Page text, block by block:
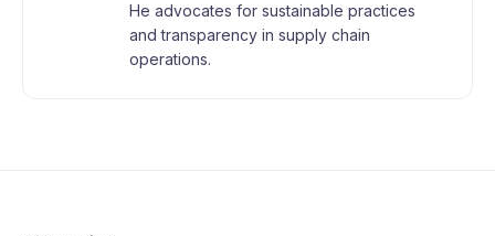
He advocates for sustainable practices
and transparency in supply chain
operations.